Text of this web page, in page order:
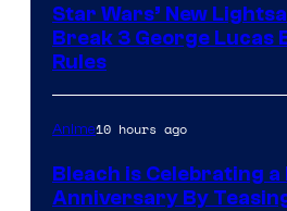
Star Wars’ New
Break 3 George Lucas
Rules
Anime10 hours ago
Bleach is Celebrating a
Anniversary By